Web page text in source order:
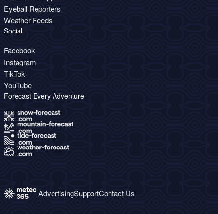
Eyeball Reporters
Weather Feeds
Social
Facebook
Instagram
TikTok
YouTube
Forecast Every Adventure
AdvertisingSupportContact Us